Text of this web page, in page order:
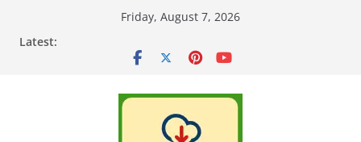
Friday, August 7, 2026
Latest: